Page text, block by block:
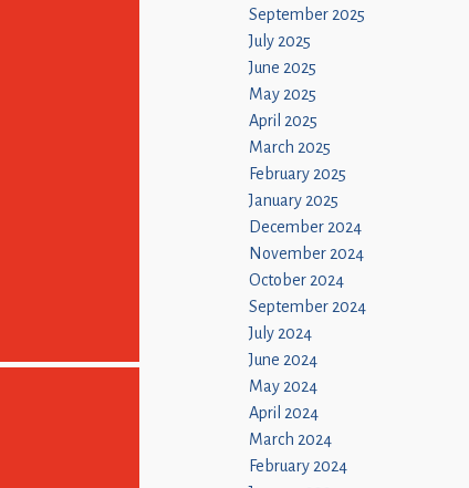
September 2025
July 2025
June 2025
May 2025
April 2025
March 2025
February 2025
January 2025
December 2024
November 2024
October 2024
September 2024
July 2024
June 2024
May 2024
April 2024
March 2024
February 2024